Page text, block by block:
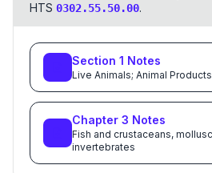
HTS 0302.55.50.00.
Section 1 Notes
Live Animals; Animal Products
Chapter 3 Notes
Fish and crustaceans,
invertebrates